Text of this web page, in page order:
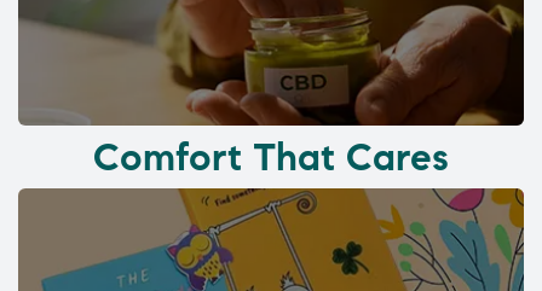
Comfort That Cares